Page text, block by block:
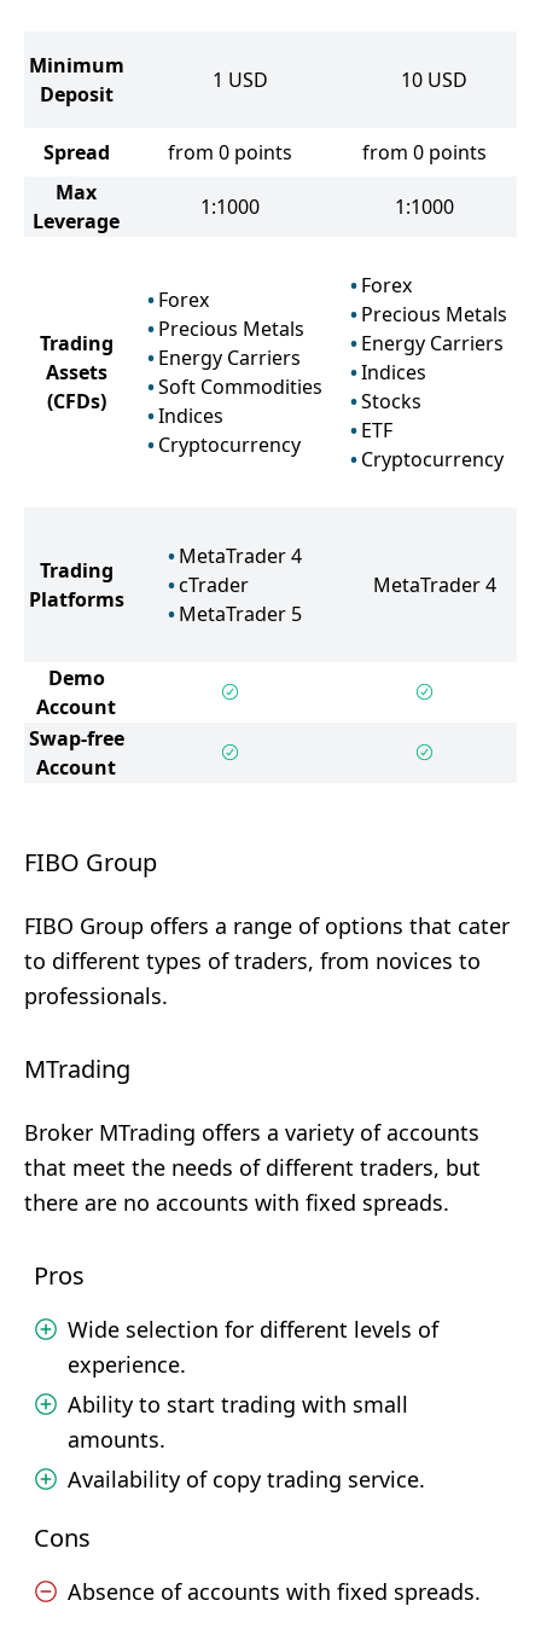
Minimum
Deposit
1 USD 10 USD
Spread from 0 points
from 0 points
Max
Leverage
1:1000 1:1000
Trading
Assets
(CFDs)
Forex
Precious Metals
Energy Carriers
Soft Commodities
Indices
Cryptocurrency
Forex
Precious Metals
Energy Carriers
Indices
Stocks
ETF
Cryptocurrency
Trading
Platforms
MetaTrader 4
cTrader
MetaTrader 5
MetaTrader 4
Demo
Account
Swap-free
Account
FIBO Group
FIBO Group offers a range of options that cater
to different types of traders, from novices to
professionals.
MTrading
Broker MTrading offers a variety of accounts
that meet the needs of different traders, but
there are no accounts with fixed spreads.
Pros
Wide selection for different levels of
experience.
Ability to start trading with small
amounts.
Availability of copy trading service.
Cons
Absence of accounts with fixed spreads.